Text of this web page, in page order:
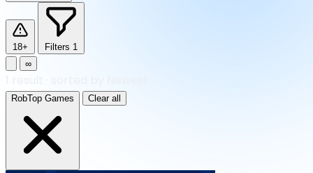
18+ Filters 1
∞
RobTop Games Clear all